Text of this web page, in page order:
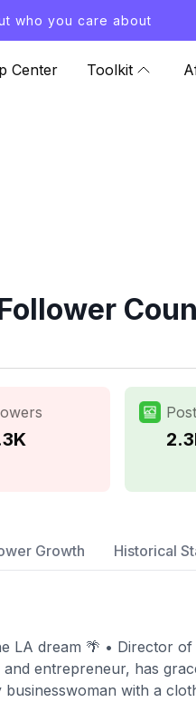
who you care about
Center Toolkit
Growth Historical
LA dream 🌴 • Director of
entrepreneur, has
businesswoman with a